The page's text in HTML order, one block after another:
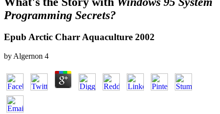
Programming Secrets?
Epub Arctic Charr Aquaculture 2002
by Algernon 4